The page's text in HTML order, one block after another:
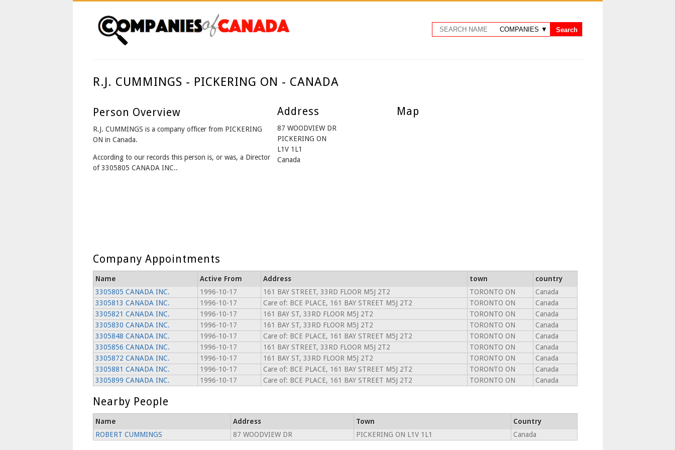
R.J. CUMMINGS - PICKERING ON - CANADA
Person Overview
R.J. CUMMINGS is a company officer from PICKERING
ON in Canada.
According to our records this person is, or was, a Director
of 3305805 CANADA INC..
Address
87 WOODVIEW DR
PICKERING ON
L1V 1L1
Canada
Map
Company Appointments
Name Active From Address town
country
3305805 CANADA INC.
1996-10-17 161 BAY STREET, 33RD FLOOR M5J 2T2 TORONTO ON
Canada
3305813 CANADA INC.
1996-10-17 Care of: BCE PLACE, 161 BAY STREET M5J 2T2 TORONTO ON
Canada
3305821 CANADA INC.
1996-10-17 161 BAY ST, 33RD FLOOR M5J 2T2 TORONTO ON
Canada
3305830 CANADA INC.
1996-10-17 161 BAY ST, 33RD FLOOR M5J 2T2 TORONTO ON
Canada
3305848 CANADA INC.
1996-10-17 Care of: BCE PLACE, 161 BAY STREET M5J 2T2 TORONTO ON
Canada
3305856 CANADA INC.
1996-10-17 161 BAY STREET, 33RD FLOOR M5J 2T2 TORONTO ON
Canada
3305872 CANADA INC.
1996-10-17 161 BAY ST, 33RD FLOOR M5J 2T2 TORONTO ON
Canada
3305881 CANADA INC.
1996-10-17 Care of: BCE PLACE, 161 BAY STREET M5J 2T2 TORONTO ON
Canada
3305899 CANADA INC.
1996-10-17 Care of: BCE PLACE, 161 BAY STREET M5J 2T2 TORONTO ON Canada
Nearby People
Name Address Town
Country
ROBERT CUMMINGS
87 WOODVIEW DR PICKERING ON L1V 1L1 Canada